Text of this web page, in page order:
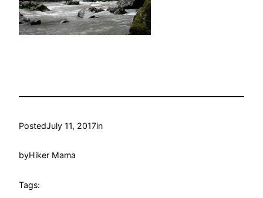
PostedJuly 11, 2017in
byHiker Mama
Tags: